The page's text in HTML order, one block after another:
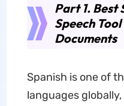
Part 1. Best
Speech
Documents
Spanish is one of
languages